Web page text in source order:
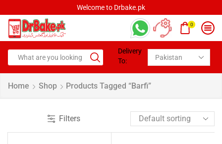
Welcome to Drbake.pk
0
Delivery
To:
Home Shop Products Tagged “Barfi”
Filters